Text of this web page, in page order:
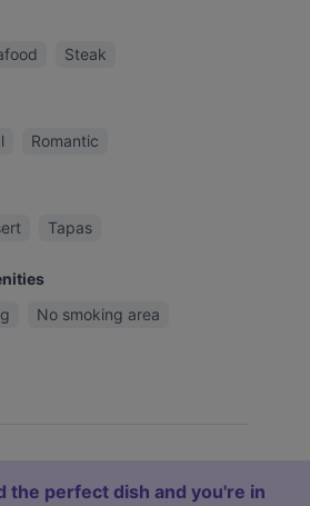
Steak
Romantic
Tapas
No smoking area
the perfect dish and you're in